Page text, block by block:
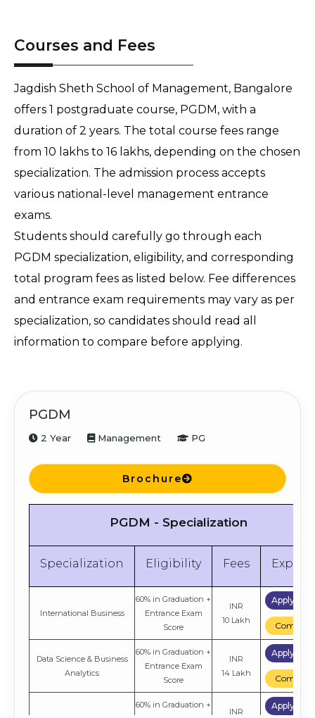
Courses and Fees
Jagdish Sheth School of Management, Bangalore
offers 1 postgraduate course, PGDM, with a
duration of 2 years. The total course fees range
from 10 lakhs to 16 lakhs, depending on the chosen
specialization. The admission process accepts
various national-level management entrance
exams.
Students should carefully go through each
PGDM specialization, eligibility, and corresponding
total program fees as listed below. Fee differences
and entrance exam requirements may vary as per
specialization, so candidates should read all
information to compare before applying.
PGDM
2 Year Management PG
Brochure
PGDM - Specialization
Specialization Eligibility Fees
International Business
60% in Graduation +
Entrance Exam
Score
INR
10 Lakh
Apply
Compare
Data Science & Business
Analytics
60% in Graduation +
Entrance Exam
Score
INR
14 Lakh
Apply
Compare
60% in Graduation +
INR
Apply